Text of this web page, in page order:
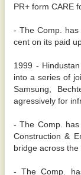
PR+ form CARE
- The Comp.
cent on its paid
1999 -
into a series of
Samsung,
agressively for
- The Comp.
Construction &
bridge across the
- The Comp.